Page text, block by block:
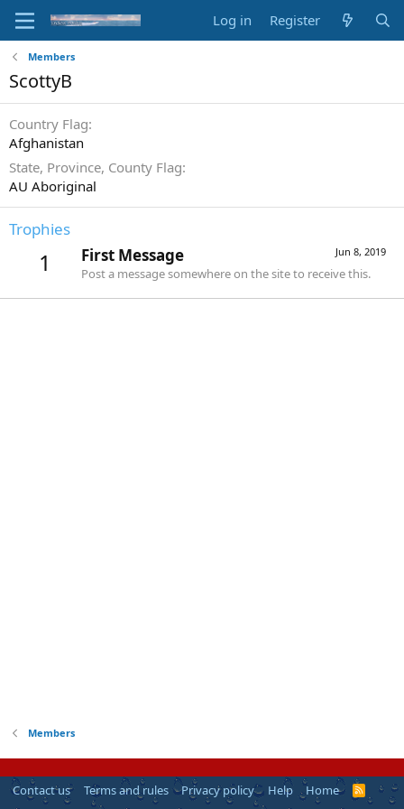
Log in Register
Members
ScottyB
Country Flag
Afghanistan
State, Province, County Flag
AU Aboriginal
Trophies
1 Jun 8, 2019
First Message
Post a message somewhere on the site to receive this.
Members
Contact us Terms and rules Privacy policy Help Home
R
S